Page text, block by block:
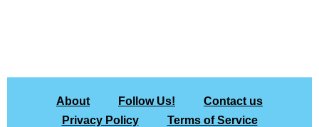
About Follow Us!
Contact us
Privacy Policy
Terms of Service